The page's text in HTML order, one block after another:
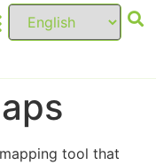
tool that